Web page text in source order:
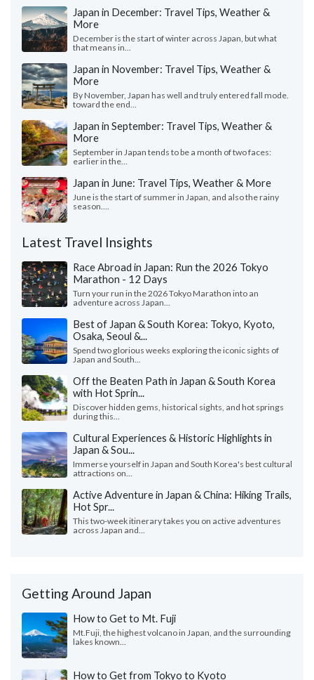
Japan in December: Travel Tips, Weather &
More
December is the start of winter across Japan, but what
that means in...
Japan in November: Travel Tips, Weather &
More
By November, Japan has well and truly entered fall mode.
toward the end...
Japan in September: Travel Tips, Weather &
More
September in Japan tends to be a month of two faces:
earlier in the...
Japan in June: Travel Tips, Weather & More
June is the start of summer in Japan, and also the rainy
season....
Latest Travel Insights
Race Abroad in Japan: Run the 2026 Tokyo
Marathon - 12 Days
Turn your run in the 2026 Tokyo Marathon into an
adventure across Japan...
Best of Japan & South Korea: Tokyo, Kyoto,
Osaka, Seoul &...
Spend two glorious weeks exploring the iconic sights of
Japan and South...
Off the Beaten Path in Japan & South Korea
with Hot Sprin...
Discover hidden gems, historical sights, and hot springs
during this...
Cultural Experiences & Historic Highlights in
Japan & Sou...
Immerse yourself in Japan and South Korea's best cultural
attractions on...
Active Adventure in Japan & China: Hiking Trails,
Hot Spr...
This two-week itinerary takes you on active adventures
across Japan and...
Getting Around Japan
How to Get to Mt. Fuji
Mt.Fuji, the highest volcano in Japan, and the surrounding
lakes known...
How to Get from Tokyo to Kyoto